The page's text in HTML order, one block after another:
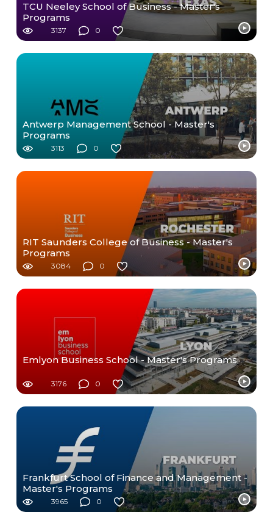
TCU Neeley School of Business - Master's
Programs
3137 0
Antwerp Management School - Master's
Programs
3113 0
RIT Saunders College of Business - Master's
Programs
3084 0
Emlyon Business School - Master's Programs
3176 0
Frankfurt School of Finance and Management -
Master's Programs
3965 0